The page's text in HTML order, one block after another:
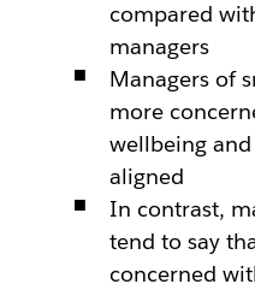
compared
managers
Managers of
more
wellbeing
aligned
In contrast,
tend to say
concerned